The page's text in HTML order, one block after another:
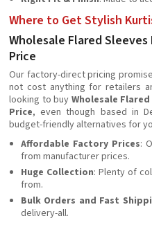
Where to Get Stylish
Wholesale Flared
Price
Our factory-direct pricing
not cost anything for retailers
looking to buy Wholesale
Price, even though based in
budget-friendly alternatives for
Affordable Factory Prices:
from manufacturer prices.
Huge Collection: Plenty of
from.
Bulk Orders and Fast
delivery-all.